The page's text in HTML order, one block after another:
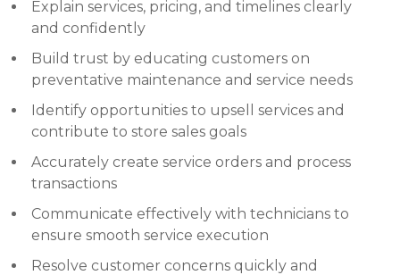
Explain services, pricing, and timelines clearly
and confidently
Build trust by educating customers on
preventative maintenance and service needs
Identify opportunities to upsell services and
contribute to store sales goals
Accurately create service orders and process
transactions
Communicate effectively with technicians to
ensure smooth service execution
Resolve customer concerns quickly and